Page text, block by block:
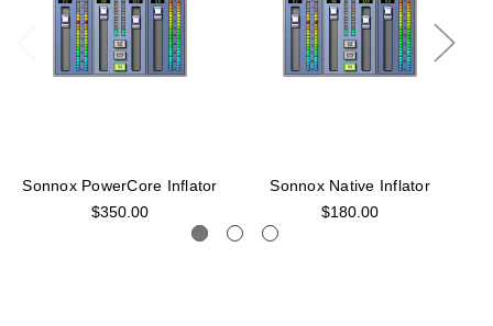
Sonnox PowerCore Inflator
$350.00
Sonnox Native Inflator
$180.00